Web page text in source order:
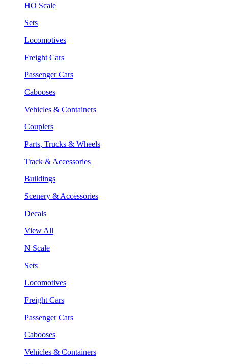
HO Scale
Sets
Locomotives
Freight Cars
Passenger Cars
Cabooses
Vehicles & Containers
Couplers
Parts, Trucks & Wheels
Track & Accessories
Buildings
Scenery & Accessories
Decals
View All
N Scale
Sets
Locomotives
Freight Cars
Passenger Cars
Cabooses
Vehicles & Containers